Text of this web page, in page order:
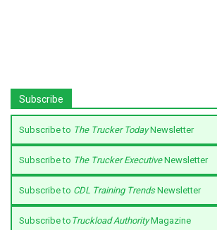
Subscribe
Subscribe to The Trucker TodayNewsletter
Subscribe to The Trucker ExecutiveNewsletter
Subscribe to CDL Training TrendsNewsletter
Subscribe to Truckload AuthorityMagazine